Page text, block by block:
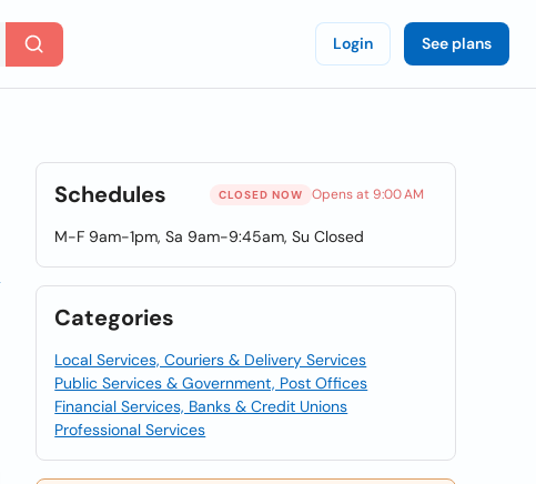
Login See plans
Schedules CLOSED NOW Opens at 9:00 AM
M-F 9am-1pm, Sa 9am-9:45am, Su Closed
Categories
Local Services, Couriers & Delivery Services
Public Services & Government, Post Offices
Financial Services, Banks & Credit Unions
Professional Services